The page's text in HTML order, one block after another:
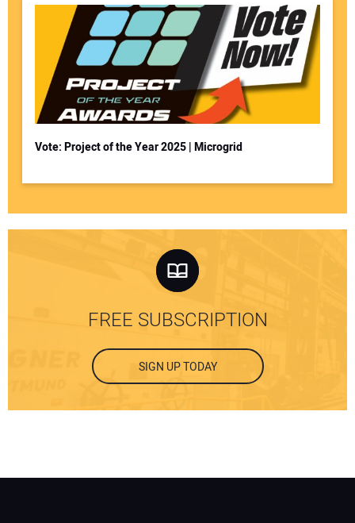
Vote: Project of the Year 2025 | Microgrid
FREE SUBSCRIPTION
SIGN UP TODAY